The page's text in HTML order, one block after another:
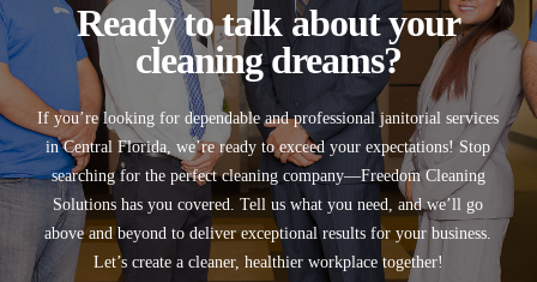
Ready to talk about your
cleaning dreams?
If you’re looking fordependable and professional janitorial services
inCentral Florida , we’re ready to exceed your expectations! Stop
searching for the perfect cleaning company—Freedom Cleaning
Solutions has you covered. Tell us what you need, and we’ll go
above and beyond to deliver exceptional results for your business.
Let’s create a cleaner, healthier workplace together!